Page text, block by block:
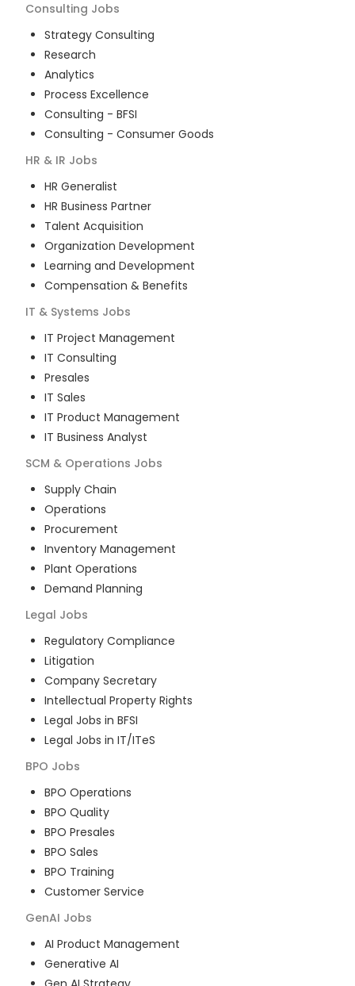
Consulting Jobs
Strategy Consulting
Research
Analytics
Process Excellence
Consulting - BFSI
Consulting - Consumer Goods
HR & IR Jobs
HR Generalist
HR Business Partner
Talent Acquisition
Organization Development
Learning and Development
Compensation & Benefits
IT & Systems Jobs
IT Project Management
IT Consulting
Presales
IT Sales
IT Product Management
IT Business Analyst
SCM & Operations Jobs
Supply Chain
Operations
Procurement
Inventory Management
Plant Operations
Demand Planning
Legal Jobs
Regulatory Compliance
Litigation
Company Secretary
Intellectual Property Rights
Legal Jobs in BFSI
Legal Jobs in IT/ITeS
BPO Jobs
BPO Operations
BPO Quality
BPO Presales
BPO Sales
BPO Training
Customer Service
GenAI Jobs
AI Product Management
Generative AI